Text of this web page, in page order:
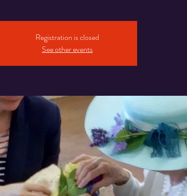
Registration is closed
See other events